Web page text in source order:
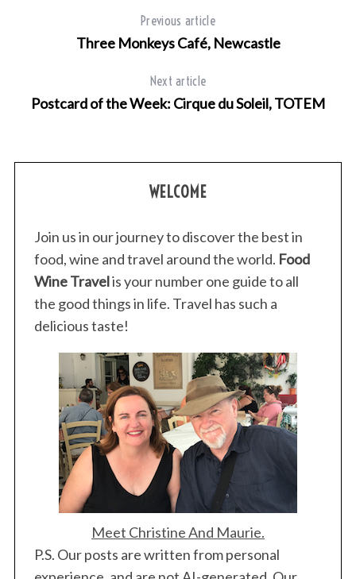
Previous article
Three Monkeys Café, Newcastle
Next article
Postcard of the Week: Cirque du Soleil, TOTEM
WELCOME
Join us in our journey to discover the best in
food, wine and travel around the world. Food
Wine Travelis your number one guide to all
the good things in life. Travel has such a
delicious taste!
Meet Christine And Maurie.
P.S. Our posts are written from personal
S
r
o
r